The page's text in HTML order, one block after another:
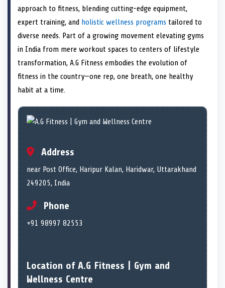
approach to fitness, blending cutting-edge equipment,
expert training, and holistic wellness programs tailored to
diverse needs. Part of a growing movement elevating gyms
in India from mere workout spaces to centers of lifestyle
transformation, A.G Fitness embodies the evolution of
fitness in the country—one rep, one breath, one healthy
habit at a time.
Address
near Post Office, Haripur Kalan, Haridwar, Uttarakhand
249205, India
Phone
+91 98997 82553
Location of A.G Fitness | Gym and
Wellness Centre